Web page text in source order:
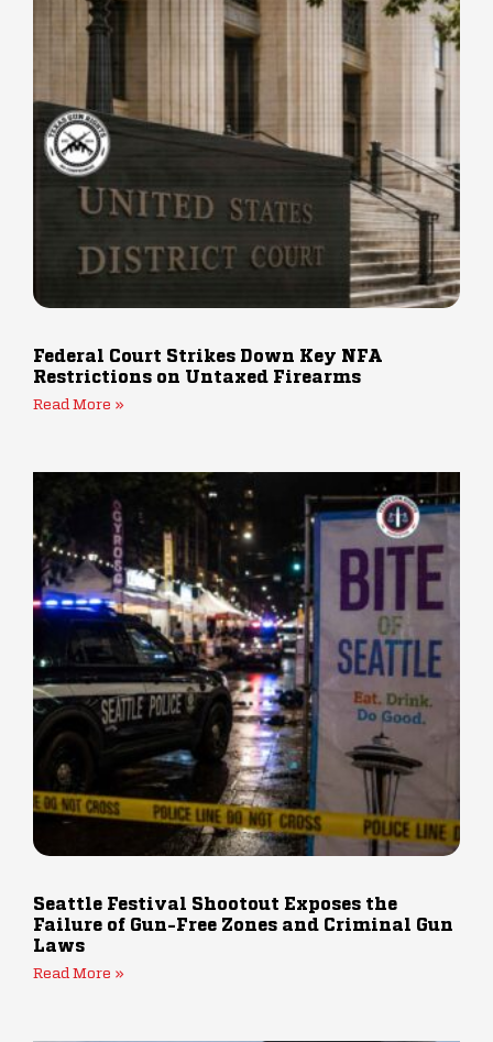
Federal Court Strikes Down Key NFA
Restrictions on Untaxed Firearms
Read More »
Seattle Festival Shootout Exposes the
Failure of Gun-Free Zones and Criminal Gun
Laws
Read More »